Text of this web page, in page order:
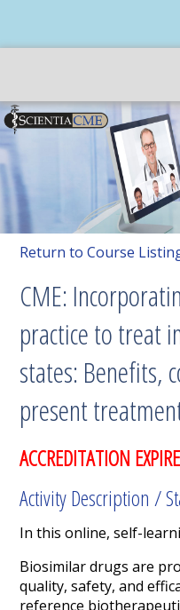
Return to Course
CME:
practice to treat
states: Benefits,
present
ACCREDITATION
Activity Description /
In this online, self-
Biosimilar drugs are
quality, safety, and
reference